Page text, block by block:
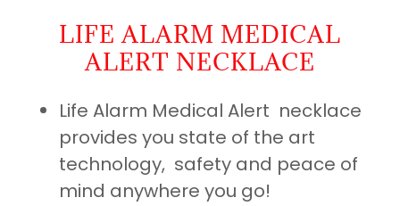
LIFE ALARM MEDICAL
ALERT NECKLACE
Life Alarm Medical Alert necklace
provides you state of the art
technology, safety and peace of
mind anywhere you go!